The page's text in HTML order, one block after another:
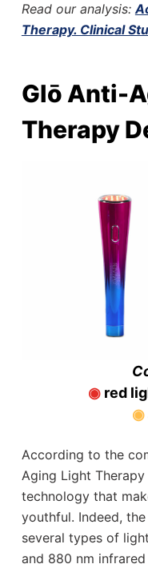
Read our analysis:
Therapy. Clinical
Glō Anti-
Therapy
◉ red
◉
According to the
Aging Light
technology that
youthful. Indeed,
several types of
and 880 nm